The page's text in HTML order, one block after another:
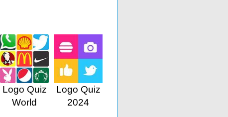
Logo Quiz
World
Logo Quiz
2024